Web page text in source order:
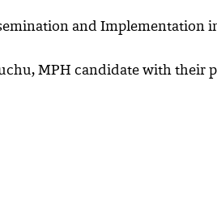
and Implementation
MPH candidate with their